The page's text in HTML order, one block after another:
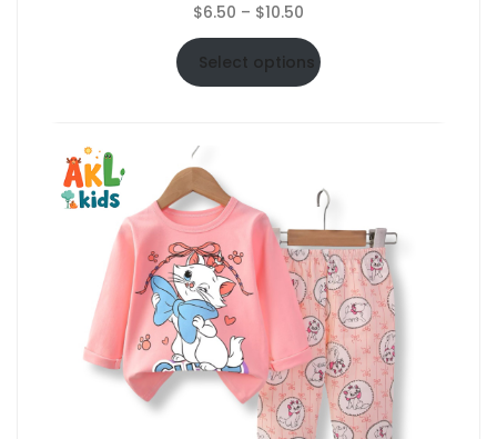
$6.50 – $10.50
range:
$6.50
through
Select options